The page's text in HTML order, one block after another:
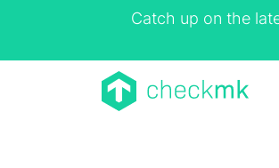
Catch up on the